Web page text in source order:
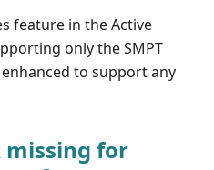
feature in the Active
only the SMPT
to support any
for